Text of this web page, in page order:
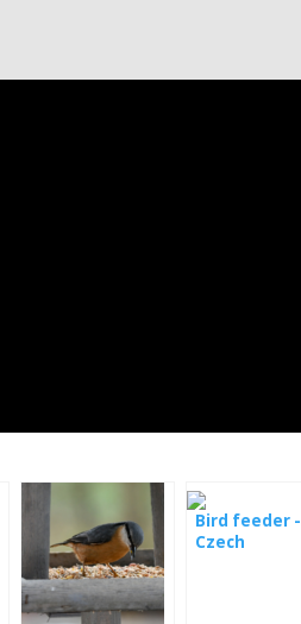
Bird feeder -
Czech